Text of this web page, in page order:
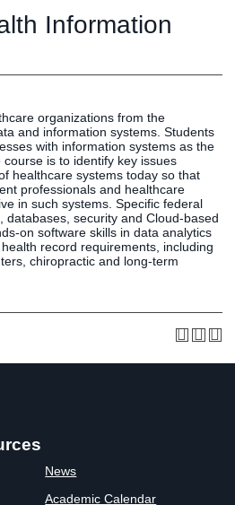
Bookstore
Library
Human
Resources
Employment
Opportunities
Career
Social Media
Campus
Directions
Press &
Media
LIFE News
LIFE Events
LIFE
Initiatives
Information
organizations from the
and information systems. Students
with information systems as the
is to identify key issues
healthcare systems today so that
professionals and healthcare
in such systems. Specific federal
databases, security and Cloud-based
on software skills in data analytics
record requirements, including
chiropractic and long-term
News
Academic Calendar